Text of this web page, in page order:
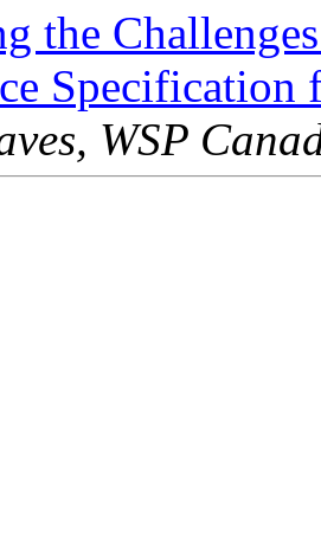
the
Specification
WSP